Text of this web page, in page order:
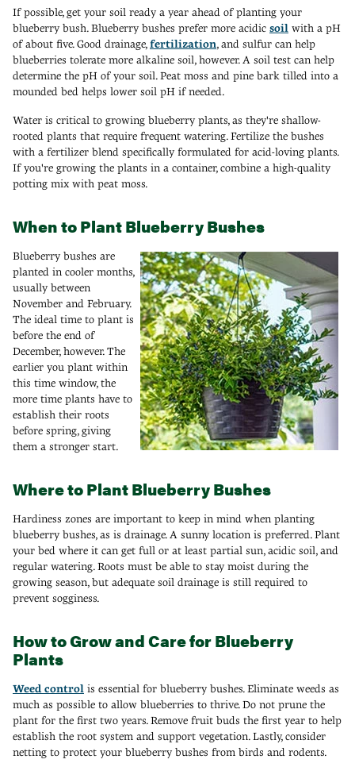
If possible, get your soil ready a year ahead of planting your
blueberry bush. Blueberry bushes prefer more acidic soil with a pH
of about five. Good drainage, fertilization, and sulfur can help
blueberries tolerate more alkaline soil, however. A soil test can help
determine the pH of your soil. Peat moss and pine bark tilled into a
mounded bed helps lower soil pH if needed.
Water is critical to growing blueberry plants, as they're shallow-
rooted plants that require frequent watering. Fertilize the bushes
with a fertilizer blend specifically formulated for acid-loving plants.
If you're growing the plants in a container, combine a high-quality
potting mix with peat moss.
When to Plant Blueberry Bushes
Blueberry bushes are
planted in cooler months,
usually between
November and February.
The ideal time to plant is
before the end of
December, however. The
earlier you plant within
this time window, the
more time plants have to
establish their roots
before spring, giving
them a stronger start.
Where to Plant Blueberry Bushes
Hardiness zones are important to keep in mind when planting
blueberry bushes, as is drainage. A sunny location is preferred. Plant
your bed where it can get full or at least partial sun, acidic soil, and
regular watering. Roots must be able to stay moist during the
growing season, but adequate soil drainage is still required to
prevent sogginess.
How to Grow and Care for Blueberry
Plants
Weed control is essential for blueberry bushes. Eliminate weeds as
much as possible to allow blueberries to thrive. Do not prune the
plant for the first two years. Remove fruit buds the first year to help
establish the root system and support vegetation. Lastly, consider
netting to protect your blueberry bushes from birds and rodents.